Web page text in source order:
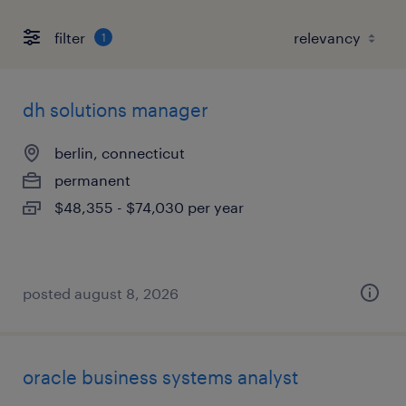
filter 1
dh solutions manager
berlin, connecticut
permanent
$48,355 - $74,030 per year
posted august 8, 2026
oracle business systems analyst